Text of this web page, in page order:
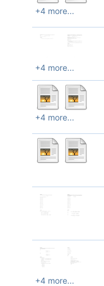
+4 more...
+4 more...
+4 more...
+4 more...